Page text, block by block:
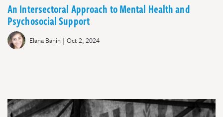
An Intersectoral Approach to Mental Health and
Psychosocial Support
Elana Banin | Oct 2, 2024